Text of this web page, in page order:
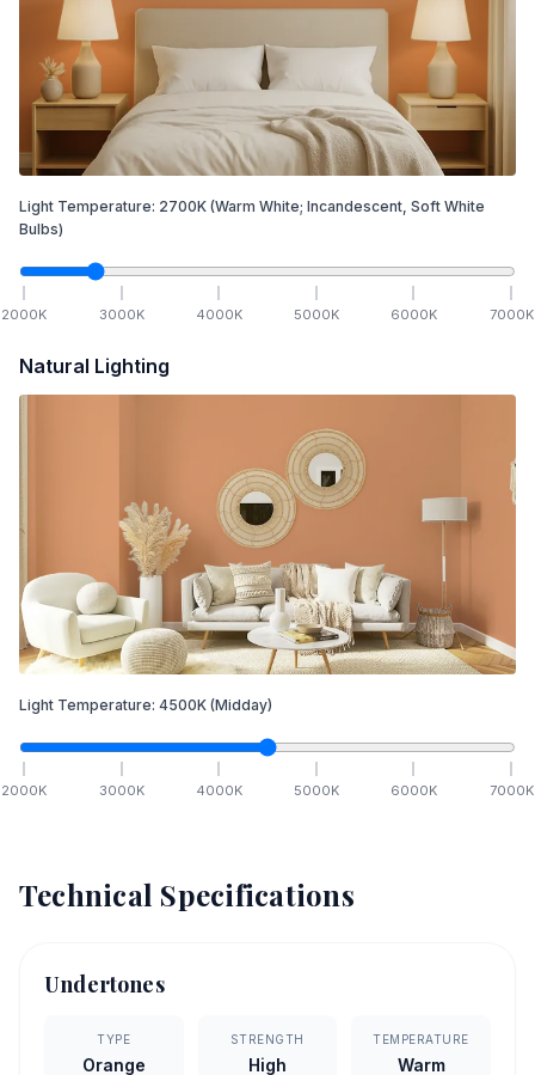
Light Temperature: 2700K (Warm White; Incandescent, Soft White
Bulbs)
2000K 3000K 4000K 5000K 6000K 7000K
Natural Lighting
Light Temperature: 4500K (Midday)
2000K 3000K 4000K 5000K 6000K 7000K
Technical Specifications
Undertones
TYPE
Orange
STRENGTH
High
TEMPERATURE
Warm